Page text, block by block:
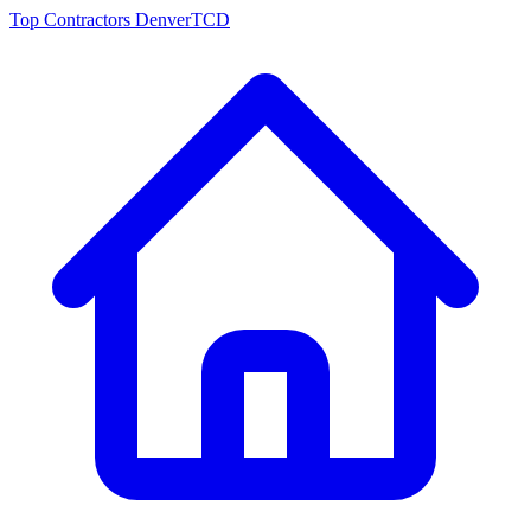
Top Contractors DenverTCD